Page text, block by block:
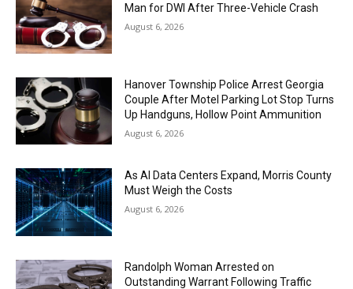
Man for DWI After Three-Vehicle Crash
August 6, 2026
Hanover Township Police Arrest Georgia
Couple After Motel Parking Lot Stop Turns
Up Handguns, Hollow Point Ammunition
August 6, 2026
As AI Data Centers Expand, Morris County
Must Weigh the Costs
August 6, 2026
Randolph Woman Arrested on
Outstanding Warrant Following Traffic